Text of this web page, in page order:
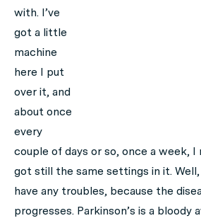
with. I’ve
got a little
machine
here I put
over it, and
about once
every
couple of days or so, once a week, I
got still the same settings in it. Well,
have any troubles, because the
progresses. Parkinson’s is a bloody